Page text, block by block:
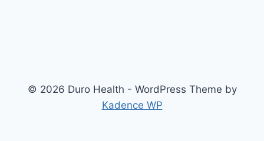
© 2026 Duro Health - WordPress Theme by
Kadence WP